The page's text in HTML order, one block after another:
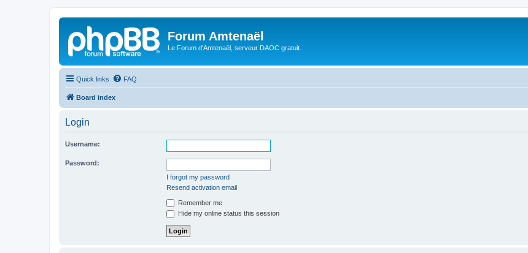
Forum Amtenaël
Le Forum d'Amtenaël, serveur DAOC gratuit.
Quick links FAQ
Board index
Login
Username:
Password:
I forgot my password
Resend activation email
Remember me
Hide my online status this session